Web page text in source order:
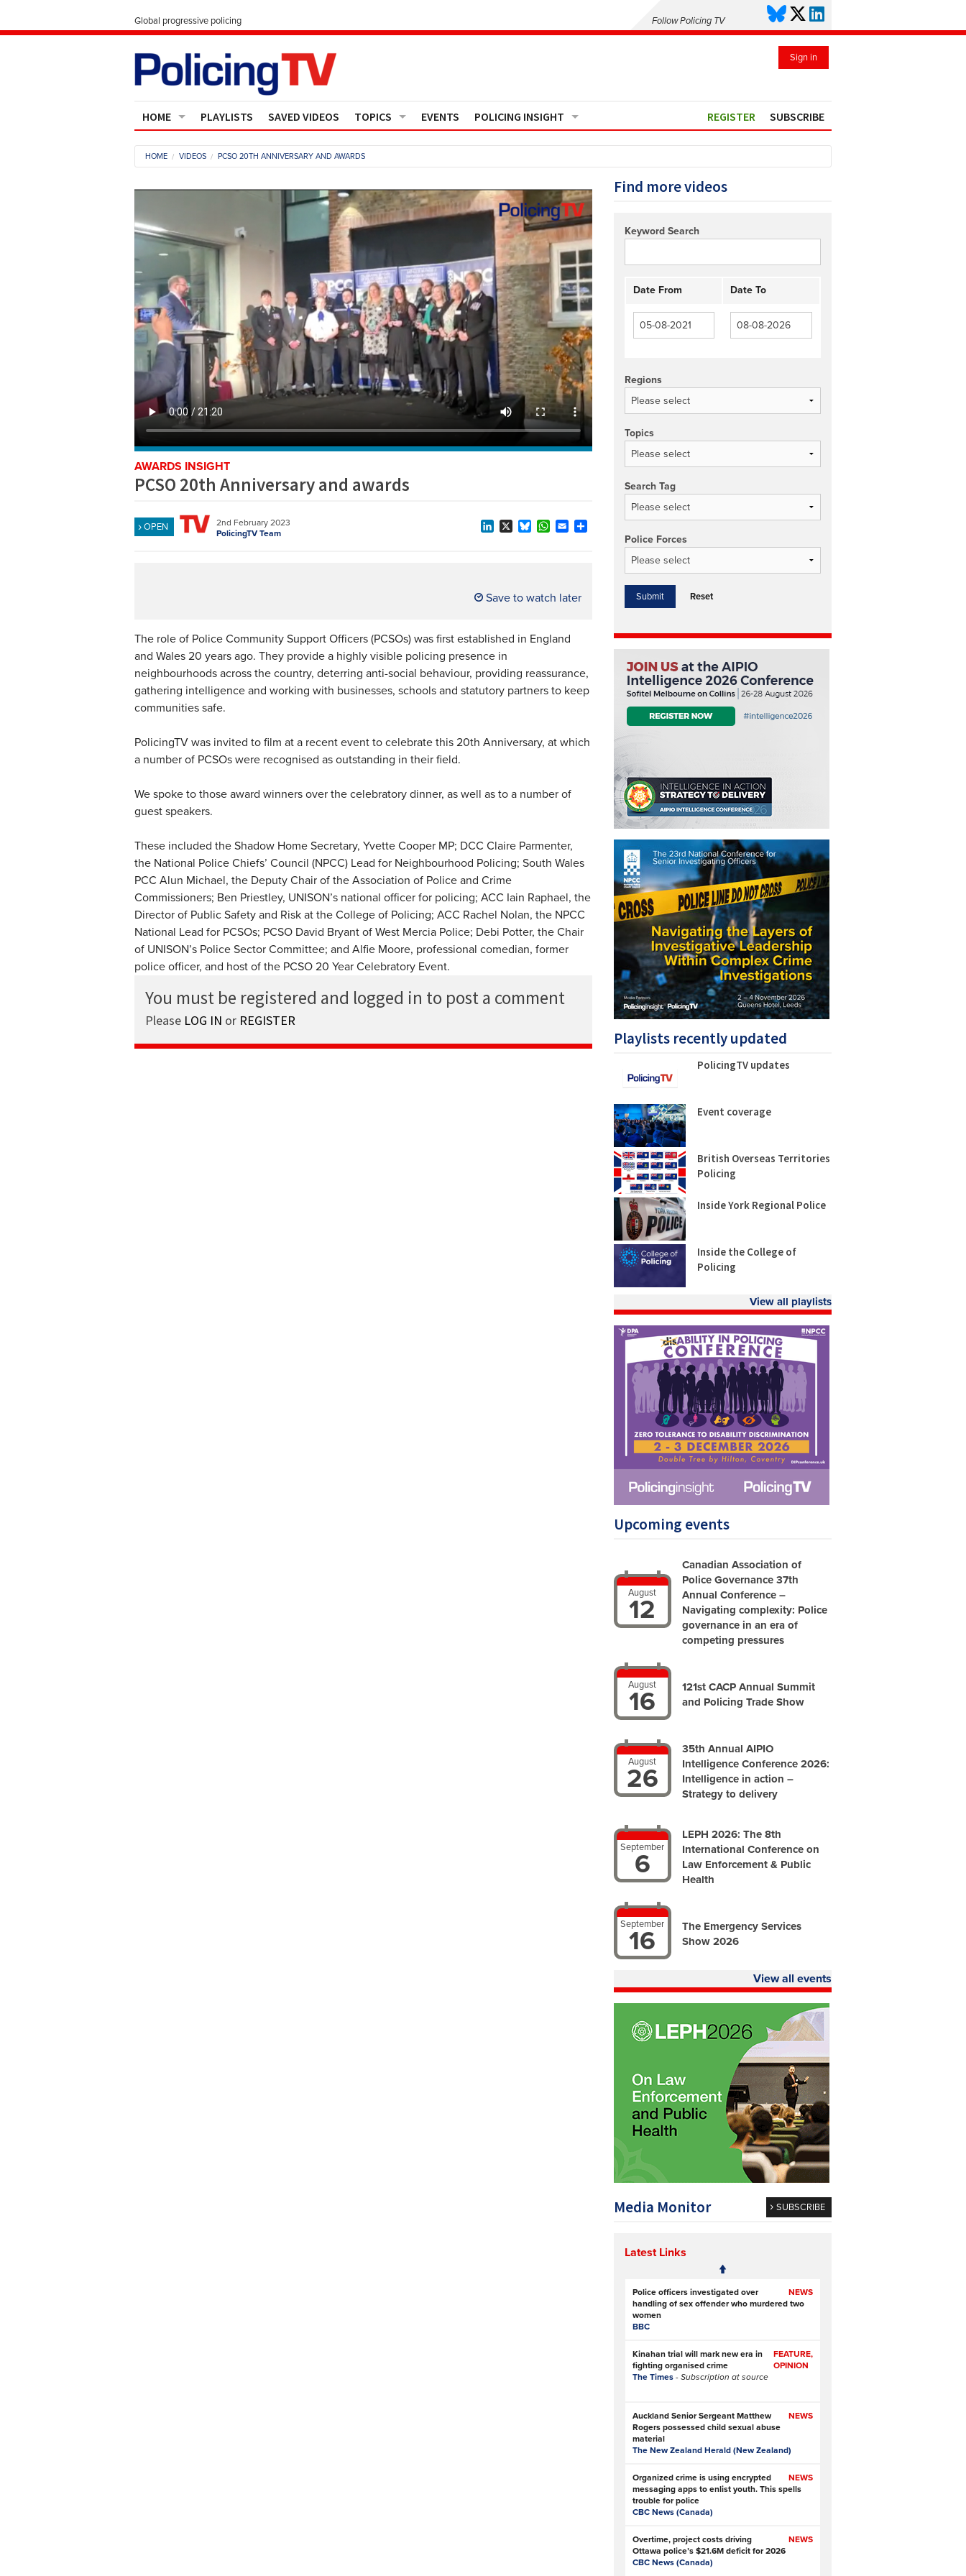
Global progressive policing Follow Policing TV
Sign in
HOME
Contact Us
PLAYLISTS SAVED VIDEOS TOPICS
Crime
Governance
Operational Policing
People Development
Policy And Practice
Technology/equipment/services
EVENTS POLICING INSIGHT
Media Monitor
Regions
Reports
Events
REGISTER SUBSCRIBE
HOME VIDEOS PCSO 20TH ANNIVERSARY AND AWARDS
AWARDS INSIGHT
PCSO 20th Anniversary and awards
OPEN
2nd February 2023
PolicingTV Team
Save to watch later
The role of Police Community Support Officers (PCSOs) was first established in England
and Wales 20 years ago. They provide a highly visible policing presence in
neighbourhoods across the country, deterring anti-social behaviour, providing reassurance,
gathering intelligence and working with businesses, schools and statutory partners to keep
communities safe.
PolicingTV was invited to film at a recent event to celebrate this 20th Anniversary, at which
a number of PCSOs were recognised as outstanding in their field.
We spoke to those award winners over the celebratory dinner, as well as to a number of
guest speakers.
These included the Shadow Home Secretary, Yvette Cooper MP; DCC Claire Parmenter,
the National Police Chiefs’ Council (NPCC) Lead for Neighbourhood Policing; South Wales
PCC Alun Michael, the Deputy Chair of the Association of Police and Crime
Commissioners; Ben Priestley, UNISON’s national officer for policing; ACC Iain Raphael, the
Director of Public Safety and Risk at the College of Policing; ACC Rachel Nolan, the NPCC
National Lead for PCSOs; PCSO David Bryant of West Mercia Police; Debi Potter, the Chair
of UNISON’s Police Sector Committee; and Alfie Moore, professional comedian, former
police officer, and host of the PCSO 20 Year Celebratory Event.
You must be registered and logged in to post a comment
Please LOG IN or REGISTER
Find more videos
Keyword Search
Date From Date To
Regions
Topics
Search Tag
Police Forces
Reset
Playlists recently updated
PolicingTV updates
Event coverage
British Overseas Territories
Policing
Inside York Regional Police
Inside the College of
Policing
View all playlists
Upcoming events
August
12
Canadian Association of
Police Governance 37th
Annual Conference –
Navigating complexity: Police
governance in an era of
competing pressures
August
16
121st CACP Annual Summit
and Policing Trade Show
August
26
35th Annual AIPIO
Intelligence Conference 2026:
Intelligence in action –
Strategy to delivery
September
6
LEPH 2026: The 8th
International Conference on
Law Enforcement & Public
Health
September
16
The Emergency Services
Show 2026
View all events
Media Monitor SUBSCRIBE
Latest Links
NEWS
Police officers investigated over
handling of sex offender who murdered two
women
BBC
FEATURE,
OPINION
Kinahan trial will mark new era in
fighting organised crime
The Times - Subscription at source
NEWS
Auckland Senior Sergeant Matthew
Rogers possessed child sexual abuse
material
The New Zealand Herald (New Zealand)
NEWS
Organized crime is using encrypted
messaging apps to enlist youth. This spells
trouble for police
CBC News (Canada)
NEWS
Overtime, project costs driving
Ottawa police’s $21.6M deficit for 2026
CBC News (Canada)